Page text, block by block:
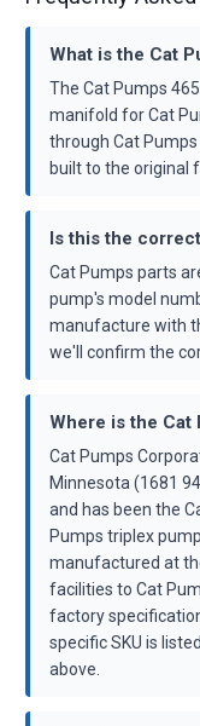
What is the Cat
The Cat Pumps
manifold for Cat
through Cat Pumps
built to the original
Is this the
Cat Pumps parts
pump's model
manufacture with
we'll confirm the
Where is the Cat
Cat Pumps
Minnesota (1681
and has been the
Pumps triplex
manufactured at
facilities to Cat
factory
specific SKU is
above.